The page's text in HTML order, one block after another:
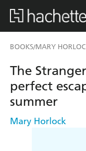
BOOKS/MARY
The
perfect
summer
Mary Horlock